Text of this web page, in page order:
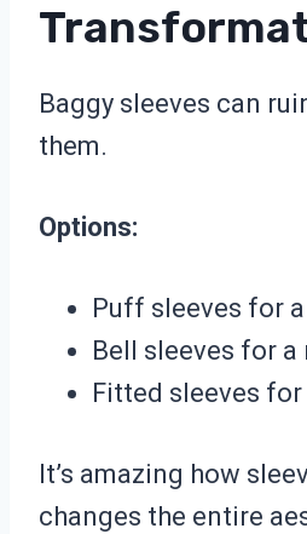
Baggy sleeves can
them.
Options:
Puff sleeves for
Bell sleeves for a
Fitted sleeves
It’s amazing how
changes the entire